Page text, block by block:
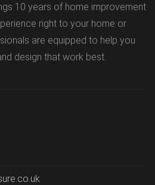
10 years of home improvement
right to your home or
are equipped to help you
design that work best.